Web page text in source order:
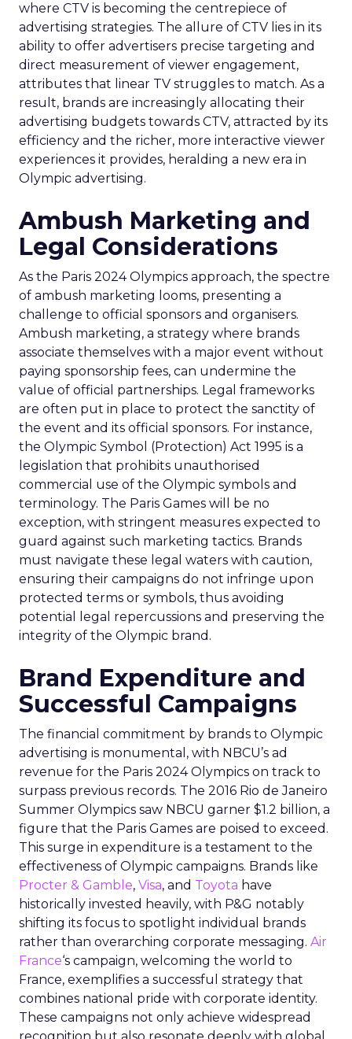
where CTV is becoming the centrepiece of
advertising strategies. The allure of CTV lies in its
ability to offer advertisers precise targeting and
direct measurement of viewer engagement,
attributes that linear TV struggles to match. As a
result, brands are increasingly allocating their
advertising budgets towards CTV, attracted by its
efficiency and the richer, more interactive viewer
experiences it provides, heralding a new era in
Olympic advertising.
Ambush Marketing and
Legal Considerations
As the Paris 2024 Olympics approach, the spectre
of ambush marketing looms, presenting a
challenge to official sponsors and organisers.
Ambush marketing, a strategy where brands
associate themselves with a major event without
paying sponsorship fees, can undermine the
value of official partnerships. Legal frameworks
are often put in place to protect the sanctity of
the event and its official sponsors. For instance,
the Olympic Symbol (Protection) Act 1995 is a
legislation that prohibits unauthorised
commercial use of the Olympic symbols and
terminology. The Paris Games will be no
exception, with stringent measures expected to
guard against such marketing tactics. Brands
must navigate these legal waters with caution,
ensuring their campaigns do not infringe upon
protected terms or symbols, thus avoiding
potential legal repercussions and preserving the
integrity of the Olympic brand.
Brand Expenditure and
Successful Campaigns
The financial commitment by brands to Olympic
advertising is monumental, with NBCU’s ad
revenue for the Paris 2024 Olympics on track to
surpass previous records. The 2016 Rio de Janeiro
Summer Olympics saw NBCU garner $1.2 billion, a
figure that the Paris Games are poised to exceed.
This surge in expenditure is a testament to the
effectiveness of Olympic campaigns. Brands like
Procter & Gamble, Visa, and Toyota have
historically invested heavily, with P&G notably
shifting its focus to spotlight individual brands
rather than overarching corporate messaging. Air
France‘s campaign, welcoming the world to
France, exemplifies a successful strategy that
combines national pride with corporate identity.
These campaigns not only achieve widespread